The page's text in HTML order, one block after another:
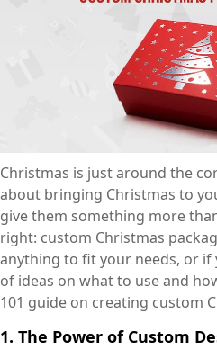
Christmas is just around the
about bringing Christmas to
give them something more
right: custom Christmas
anything to fit your needs, or if
of ideas on what to use and
101 guide on creating custom
1. The Power of Custom